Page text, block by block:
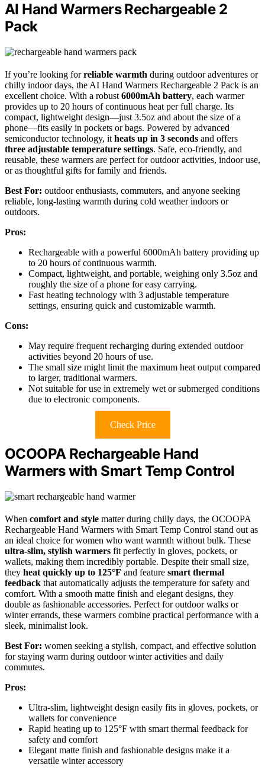
AI Hand Warmers Rechargeable 2
Pack
If you’re looking forreliable warmth during outdoor adventures or
chilly indoor days, the AI Hand Warmers Rechargeable 2 Pack is an
excellent choice. With a robust 6000mAh battery, each warmer
provides up to 20 hours of continuous heat per full charge. Its
compact, lightweight design—just 3.5oz and about the size of a
phone—fits easily in pockets or bags. Powered by advanced
semiconductor technology, it heats up in 3 seconds and offers
three adjustable temperature settings. Safe, eco-friendly, and
reusable, these warmers are perfect for outdoor activities, indoor use,
or as thoughtful gifts for family and friends.
Best For: outdoor enthusiasts, commuters, and anyone seeking
reliable, long-lasting warmth during cold weather indoors or
outdoors.
Pros:
Rechargeable with a powerful 6000mAh battery providing up
to 20 hours of continuous warmth.
Compact, lightweight, and portable, weighing only 3.5oz and
roughly the size of a phone for easy carrying.
Fast heating technology with 3 adjustable temperature
settings, ensuring quick and customizable warmth.
Cons:
May require frequent recharging during extended outdoor
activities beyond 20 hours of use.
The small size might limit the maximum heat output compared
to larger, traditional warmers.
Not suitable for use in extremely wet or submerged conditions
due to electronic components.
Check Price
OCOOPA Rechargeable Hand
Warmers with Smart Temp Control
When comfort and style matter during chilly days, the OCOOPA
Rechargeable Hand Warmers with Smart Temp Control stand out as
an ideal choice for women who want warmth without bulk. These
ultra-slim, stylish warmers fit perfectly in gloves, pockets, or
wallets, making them incredibly portable. Despite their small size,
they heat quickly up to 125°F and feature smart thermal
feedback that automatically adjusts the temperature for safety and
comfort. With a smooth matte finish and elegant designs, they
double as fashionable accessories. Perfect for outdoor walks or
winter errands, these warmers combine practical performance with a
sleek, minimalist look.
Best For: women seeking a stylish, compact, and effective solution
for staying warm during outdoor winter activities and daily
commutes.
Pros:
Ultra-slim, lightweight design easily fits in gloves, pockets, or
wallets for convenience
Rapid heating up to 125°F with smart thermal feedback for
safety and comfort
Elegant matte finish and fashionable designs make it a
versatile winter accessory